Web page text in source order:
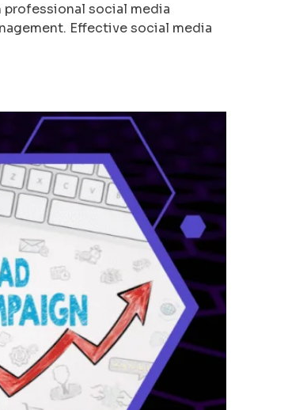
social media
Effective social media